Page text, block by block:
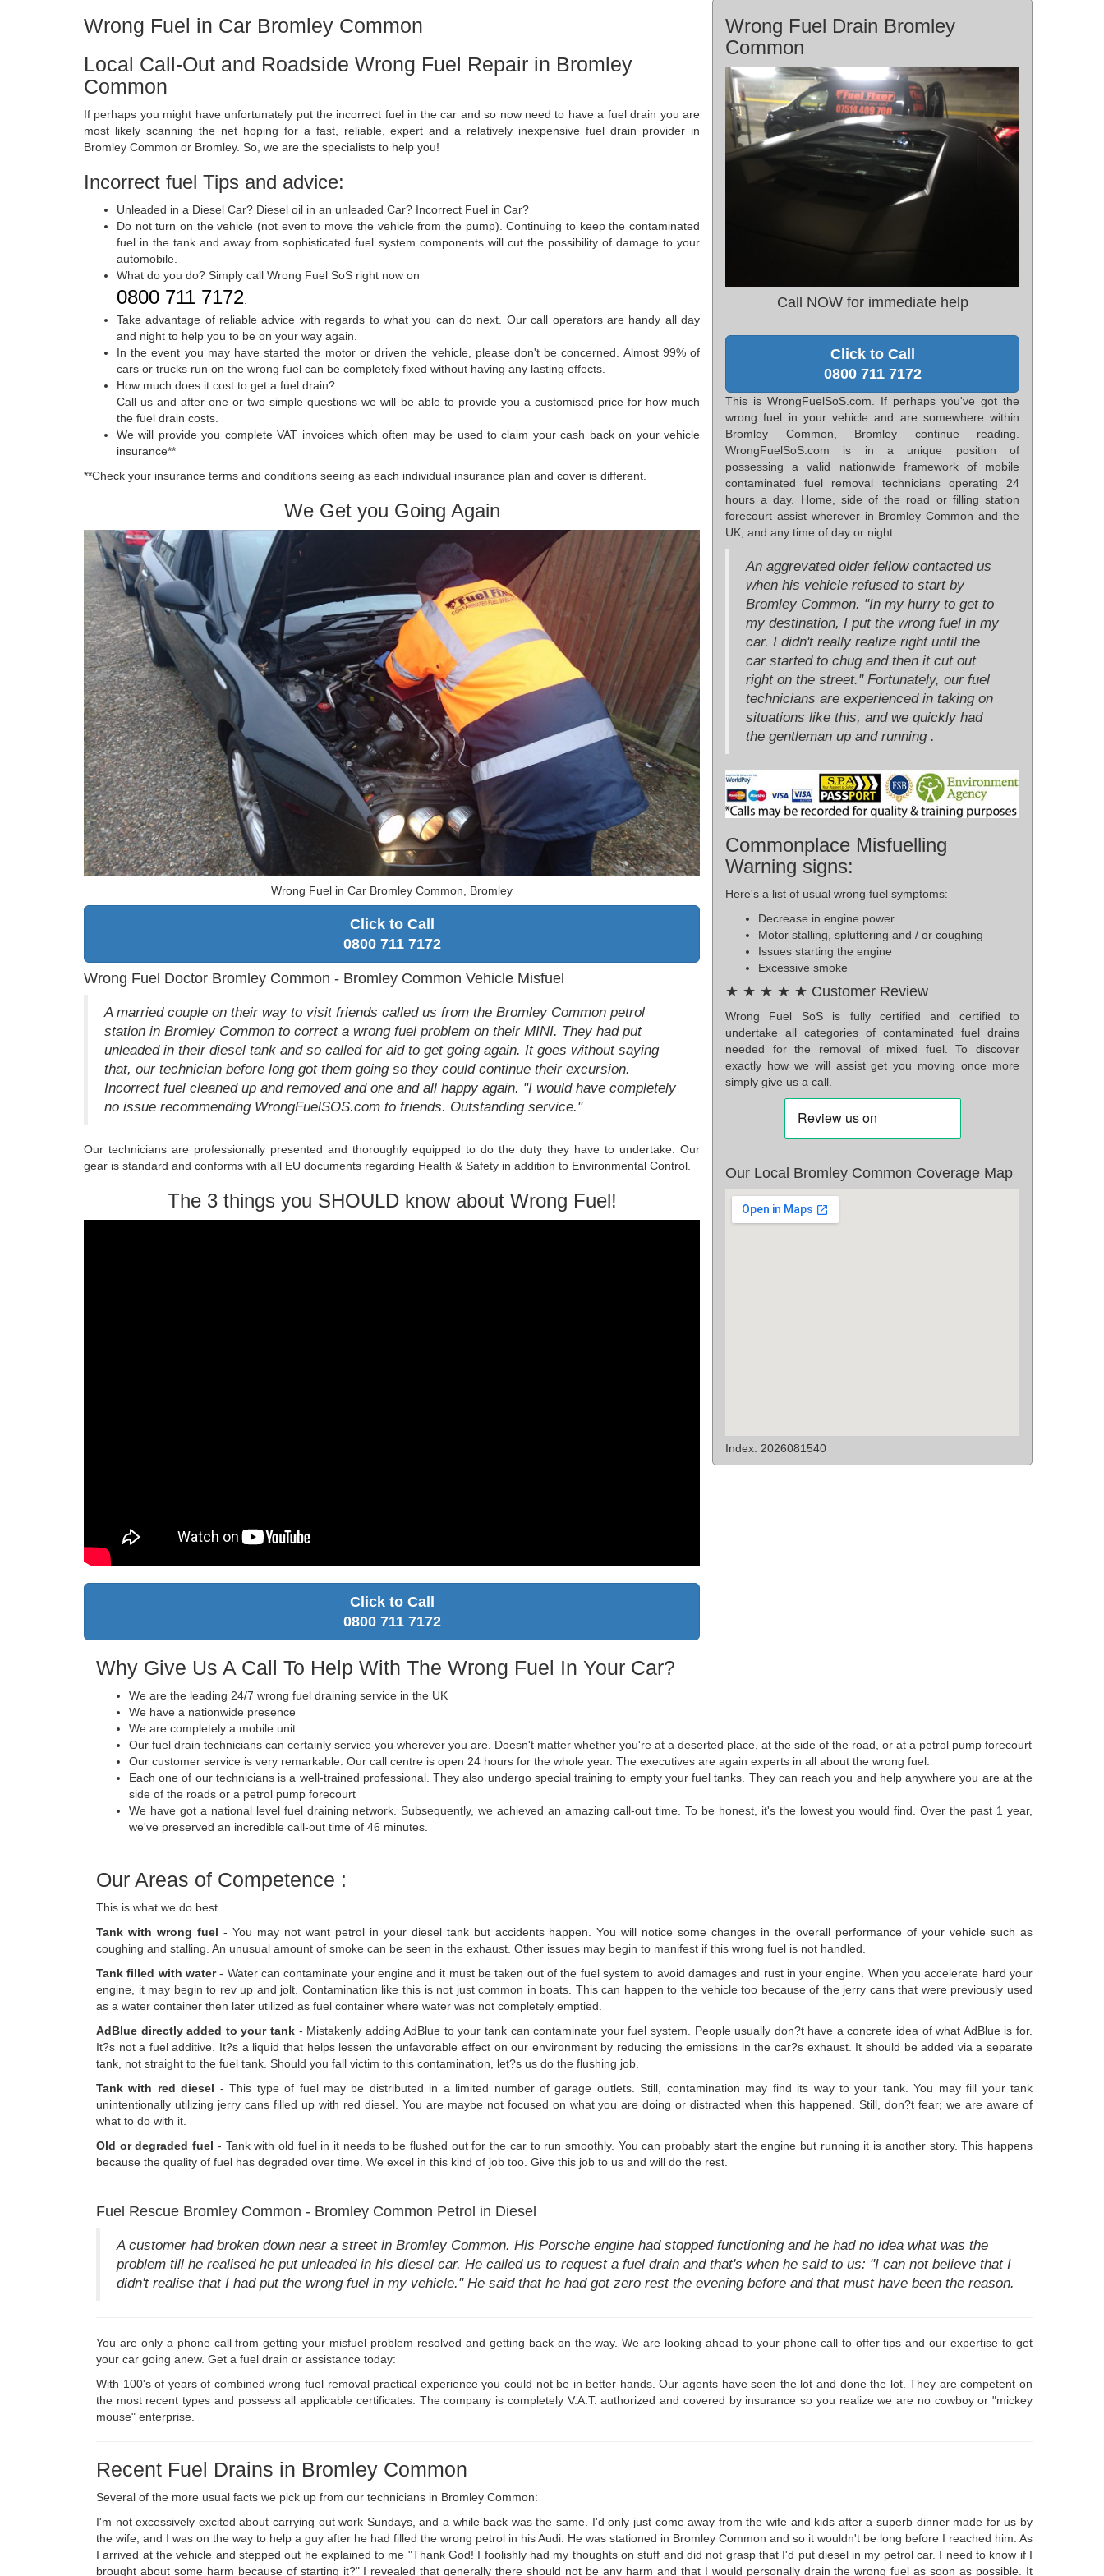
Wrong Fuel in Car Bromley Common
Local Call-Out and Roadside Wrong Fuel Repair in Bromley
Common
If perhaps you might have unfortunately put the incorrect fuel in the car and so now need to have a fuel drain you are
most likely scanning the net hoping for a fast, reliable, expert and a relatively inexpensive fuel drain provider in
Bromley Common or Bromley. So, we are the specialists to help you!
Incorrect fuel Tips and advice:
Unleaded in a Diesel Car? Diesel oil in an unleaded Car? Incorrect Fuel in Car?
Do not turn on the vehicle (not even to move the vehicle from the pump). Continuing to keep the contaminated
fuel in the tank and away from sophisticated fuel system components will cut the possibility of damage to your
automobile.
What do you do? Simply call Wrong Fuel SoS right now on
0800 711 7172
Take advantage of reliable advice with regards to what you can do next. Our call operators are handy all day
and night to help you to be on your way again.
In the event you may have started the motor or driven the vehicle, please don't be concerned. Almost 99% of
cars or trucks run on the wrong fuel can be completely fixed without having any lasting effects.
How much does it cost to get a fuel drain?
Call us and after one or two simple questions we will be able to provide you a customised price for how much
the fuel drain costs.
We will provide you complete VAT invoices which often may be used to claim your cash back on your vehicle
insurance**
**Check your insurance terms and conditions seeing as each individual insurance plan and cover is different.
We Get you Going Again
Wrong Fuel in Car Bromley Common, Bromley
Click to Call
0800 711 7172
Wrong Fuel Doctor Bromley Common - Bromley Common Vehicle Misfuel
A married couple on their way to visit friends called us from the Bromley Common petrol
station in Bromley Common to correct a wrong fuel problem on their MINI. They had put
unleaded in their diesel tank and so called for aid to get going again. It goes without saying
that, our technician before long got them going so they could continue their excursion.
Incorrect fuel cleaned up and removed and one and all happy again. "I would have completely
no issue recommending WrongFuelSOS.com to friends. Outstanding service."
Our technicians are professionally presented and thoroughly equipped to do the duty they have to undertake. Our
gear is standard and conforms with all EU documents regarding Health & Safety in addition to Environmental Control.
The 3 things you SHOULD know about Wrong Fuel!
Click to Call
0800 711 7172
Wrong Fuel Drain Bromley
Common
Call NOW for immediate help
Click to Call
0800 711 7172
This is WrongFuelSoS.com. If perhaps you've got the
wrong fuel in your vehicle and are somewhere within
Bromley Common, Bromley continue reading.
WrongFuelSoS.com is in a unique position of
possessing a valid nationwide framework of mobile
contaminated fuel removal technicians operating 24
hours a day. Home, side of the road or filling station
forecourt assist wherever in Bromley Common and the
UK, and any time of day or night.
An aggrevated older fellow contacted us
when his vehicle refused to start by
Bromley Common. "In my hurry to get to
my destination, I put the wrong fuel in my
car. I didn't really realize right until the
car started to chug and then it cut out
right on the street." Fortunately, our fuel
technicians are experienced in taking on
situations like this, and we quickly had
the gentleman up and running .
Commonplace Misfuelling
Warning signs:
Here's a list of usual wrong fuel symptoms:
Decrease in engine power
Motor stalling, spluttering and / or coughing
Issues starting the engine
Excessive smoke
★ ★ ★ ★ ★ Customer Review
Wrong Fuel SoS is fully certified and certified to
undertake all categories of contaminated fuel drains
needed for the removal of mixed fuel. To discover
exactly how we will assist get you moving once more
simply give us a call.
Our Local Bromley Common Coverage Map
Index: 2026081540
Why Give Us A Call To Help With The Wrong Fuel In Your Car?
We are the leading 24/7 wrong fuel draining service in the UK
We have a nationwide presence
We are completely a mobile unit
Our fuel drain technicians can certainly service you wherever you are. Doesn't matter whether you're at a deserted place, at the side of the road, or at a petrol pump forecourt
Our customer service is very remarkable. Our call centre is open 24 hours for the whole year. The executives are again experts in all about the wrong fuel.
Each one of our technicians is a well-trained professional. They also undergo special training to empty your fuel tanks. They can reach you and help anywhere you are at the
side of the roads or a petrol pump forecourt
We have got a national level fuel draining network. Subsequently, we achieved an amazing call-out time. To be honest, it's the lowest you would find. Over the past 1 year,
we've preserved an incredible call-out time of 46 minutes.
Our Areas of Competence :
This is what we do best.
Tank with wrong fuel - You may not want petrol in your diesel tank but accidents happen. You will notice some changes in the overall performance of your vehicle such as
coughing and stalling. An unusual amount of smoke can be seen in the exhaust. Other issues may begin to manifest if this wrong fuel is not handled.
Tank filled with water- Water can contaminate your engine and it must be taken out of the fuel system to avoid damages and rust in your engine. When you accelerate hard your
engine, it may begin to rev up and jolt. Contamination like this is not just common in boats. This can happen to the vehicle too because of the jerry cans that were previously used
as a water container then later utilized as fuel container where water was not completely emptied.
AdBlue directly added to your tank- Mistakenly adding AdBlue to your tank can contaminate your fuel system. People usually don?t have a concrete idea of what AdBlue is for.
It?s not a fuel additive. It?s a liquid that helps lessen the unfavorable effect on our environment by reducing the emissions in the car?s exhaust. It should be added via a separate
tank, not straight to the fuel tank. Should you fall victim to this contamination, let?s us do the flushing job.
Tank with red diesel - This type of fuel may be distributed in a limited number of garage outlets. Still, contamination may find its way to your tank. You may fill your tank
unintentionally utilizing jerry cans filled up with red diesel. You are maybe not focused on what you are doing or distracted when this happened. Still, don?t fear; we are aware of
what to do with it.
Old or degraded fuel - Tank with old fuel in it needs to be flushed out for the car to run smoothly. You can probably start the engine but running it is another story. This happens
because the quality of fuel has degraded over time. We excel in this kind of job too. Give this job to us and will do the rest.
Fuel Rescue Bromley Common - Bromley Common Petrol in Diesel
A customer had broken down near a street in Bromley Common. His Porsche engine had stopped functioning and he had no idea what was the
problem till he realised he put unleaded in his diesel car. He called us to request a fuel drain and that's when he said to us: "I can not believe that I
didn't realise that I had put the wrong fuel in my vehicle." He said that he had got zero rest the evening before and that must have been the reason.
You are only a phone call from getting your misfuel problem resolved and getting back on the way. We are looking ahead to your phone call to offer tips and our expertise to get
your car going anew. Get a fuel drain or assistance today:
With 100's of years of combined wrong fuel removal practical experience you could not be in better hands. Our agents have seen the lot and done the lot. They are competent on
the most recent types and possess all applicable certificates. The company is completely V.A.T. authorized and covered by insurance so you realize we are no cowboy or "mickey
mouse" enterprise.
Recent Fuel Drains in Bromley Common
Several of the more usual facts we pick up from our technicians in Bromley Common:
I'm not excessively excited about carrying out work Sundays, and a while back was the same. I'd only just come away from the wife and kids after a superb dinner made for us by
the wife, and I was on the way to help a guy after he had filled the wrong petrol in his Audi. He was stationed in Bromley Common and so it wouldn't be long before I reached him. As
I arrived at the vehicle and stepped out he explained to me "Thank God! I foolishly had my thoughts on stuff and did not grasp that I'd put diesel in my petrol car. I need to know if I
brought about some harm because of starting it?" I revealed that generally there should not be any harm and that I would personally drain the wrong fuel as soon as possible. It